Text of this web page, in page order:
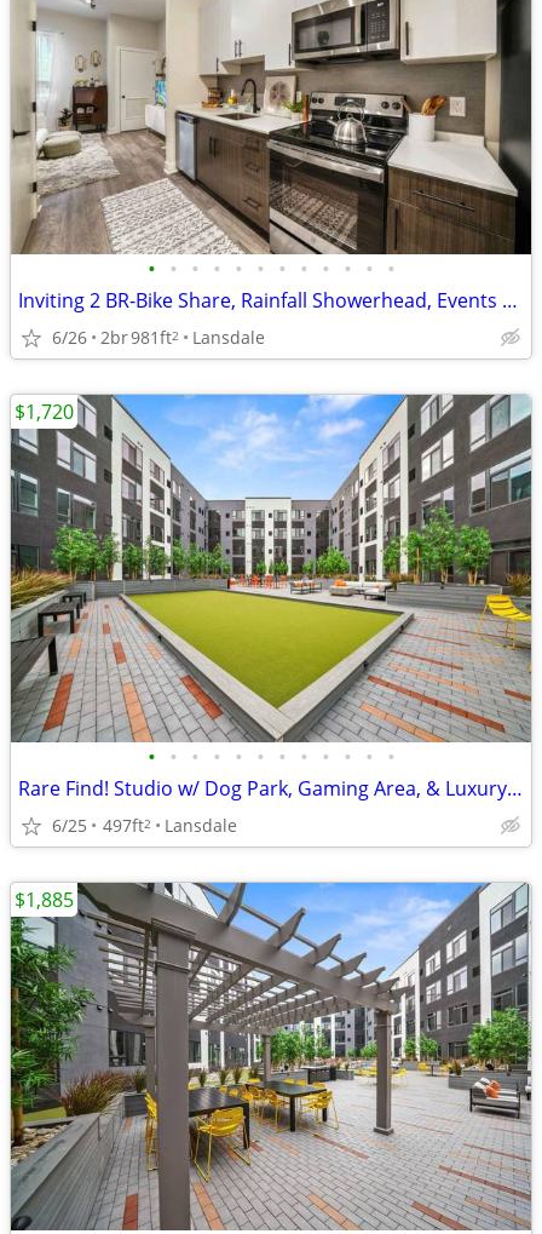
• • • • • • • • • • • •
Inviting 2 BR-Bike Share, Rainfall Showerhead, Events & More
6/26 2br981ft2 Lansdale
• • • • • • • • • • • •
Rare Find! Studio w/ Dog Park, Gaming Area, & Luxury Amenities
6/25 497ft2 Lansdale
$1,720
$1,885